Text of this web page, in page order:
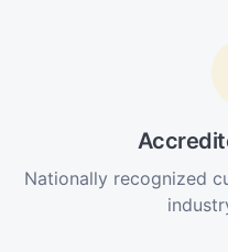
Nationally recognized